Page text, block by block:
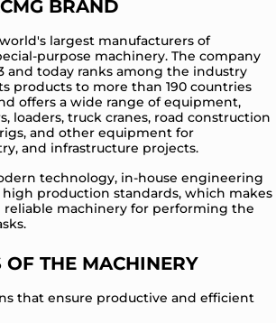
BRAND
largest manufacturers of
purpose machinery. The company
and today ranks among the industry
products to more than 190 countries
offers a wide range of equipment,
loaders, truck cranes, road construction
and other equipment for
and infrastructure projects.
technology, in-house engineering
production standards, which makes
reliable machinery for performing the
OF THE MACHINERY
that ensure productive and efficient